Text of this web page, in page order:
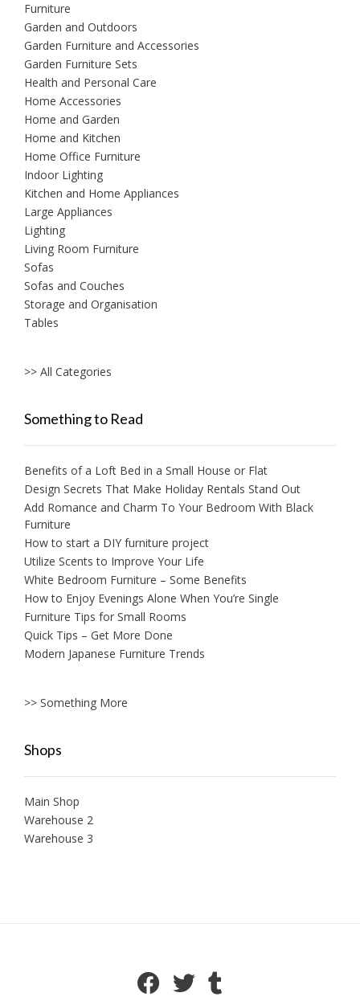
Furniture
Garden and Outdoors
Garden Furniture and Accessories
Garden Furniture Sets
Health and Personal Care
Home Accessories
Home and Garden
Home and Kitchen
Home Office Furniture
Indoor Lighting
Kitchen and Home Appliances
Large Appliances
Lighting
Living Room Furniture
Sofas
Sofas and Couches
Storage and Organisation
Tables
>> All Categories
Something to Read
Benefits of a Loft Bed in a Small House or Flat
Design Secrets That Make Holiday Rentals Stand Out
Add Romance and Charm To Your Bedroom With Black
Furniture
How to start a DIY furniture project
Utilize Scents to Improve Your Life
White Bedroom Furniture – Some Benefits
How to Enjoy Evenings Alone When You’re Single
Furniture Tips for Small Rooms
Quick Tips – Get More Done
Modern Japanese Furniture Trends
>> Something More
Shops
Main Shop
Warehouse 2
Warehouse 3